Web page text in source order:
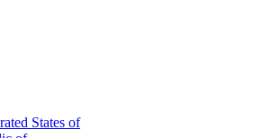
States of